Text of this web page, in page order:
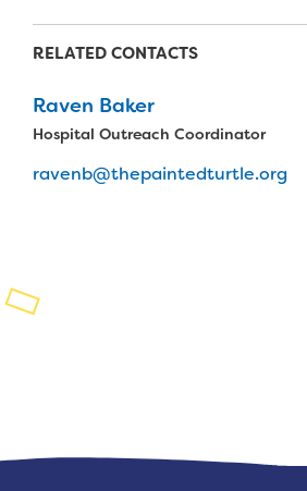
Planned Giving
Sewing Projects
Virtual Support
RELATED CONTACTS
Raven Baker
Hospital Outreach Coordinator
ravenb@thepaintedturtle.org